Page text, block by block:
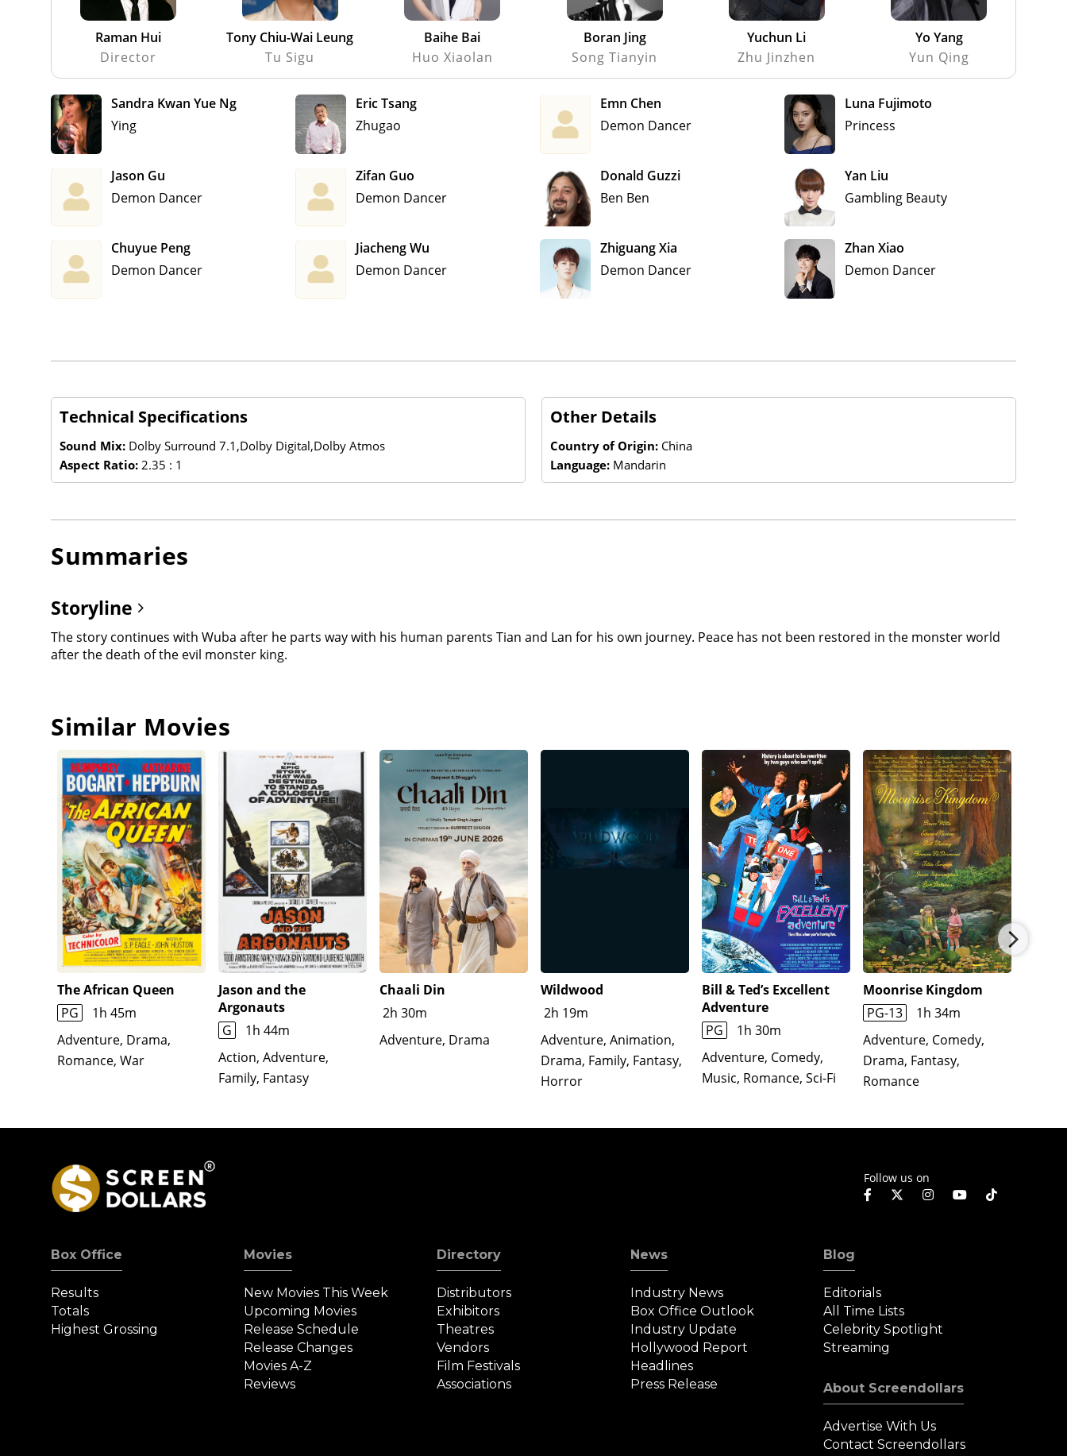
Raman Hui
Director
Tony Chiu-Wai Leung
Tu Sigu
Baihe Bai
Huo Xiaolan
Boran Jing
Song Tianyin
Yuchun Li
Zhu Jinzhen
Yo Yang
Yun Qing
Sandra Kwan Yue Ng
Ying
Eric Tsang
Zhugao
Emn Chen
Demon Dancer
Luna Fujimoto
Princess
Jason Gu
Demon Dancer
Zifan Guo
Demon Dancer
Donald Guzzi
Ben Ben
Yan Liu
Gambling Beauty
Chuyue Peng
Demon Dancer
Jiacheng Wu
Demon Dancer
Zhiguang Xia
Demon Dancer
Zhan Xiao
Demon Dancer
Technical Specifications
Sound Mix: Dolby Surround 7.1,Dolby Digital,Dolby Atmos
Aspect Ratio: 2.35 : 1
Other Details
Country of Origin: China
Language: Mandarin
Summaries
Storyline
The story continues with Wuba after he parts way with his human parents Tian and Lan for his own journey. Peace has not been restored in the monster world
after the death of the evil monster king.
Similar Movies
The African Queen
PG
1h 45m
Adventure, Drama,
Romance, War
Jason and the
Argonauts
G
1h 44m
Action, Adventure,
Family, Fantasy
Chaali Din
2h 30m
Adventure, Drama
Wildwood
2h 19m
Adventure, Animation,
Drama, Family, Fantasy,
Horror
Bill & Ted’s Excellent
Adventure
PG
1h 30m
Adventure, Comedy,
Music, Romance, Sci-Fi
Moonrise Kingdom
PG-13
1h 34m
Adventure, Comedy,
Drama, Fantasy,
Romance
Follow us on
Box Office
Results
Totals
Highest Grossing
Movies
New Movies This Week
Upcoming Movies
Release Schedule
Release Changes
Movies A-Z
Reviews
Directory
Distributors
Exhibitors
Theatres
Vendors
Film Festivals
Associations
News
Industry News
Box Office Outlook
Industry Update
Hollywood Report
Headlines
Press Release
Blog
Editorials
All Time Lists
Celebrity Spotlight
Streaming
About Screendollars
Advertise With Us
Contact Screendollars